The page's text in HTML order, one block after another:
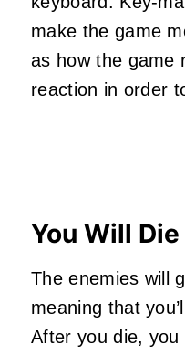
make the game
as how the game
reaction in order
You Will Die
The enemies will
meaning that
After you die,